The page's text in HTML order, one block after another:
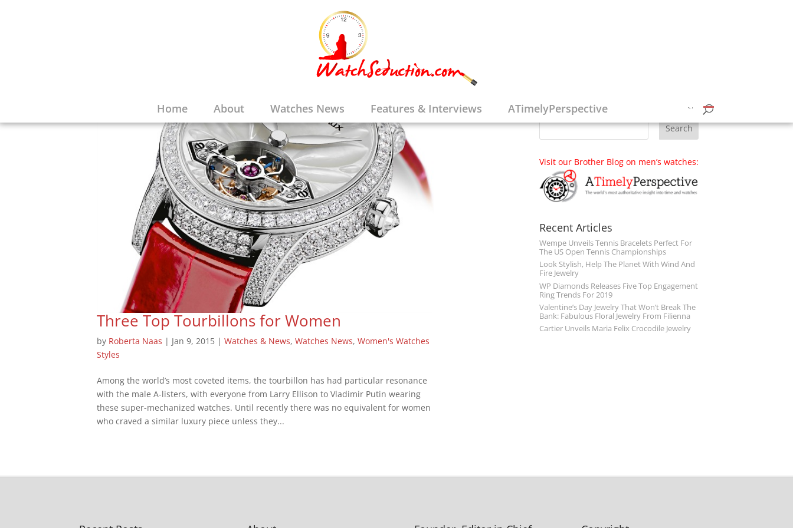
Home About Watches News Features & Interviews ATimelyPerspective
Three Top Tourbillons for Women
by Roberta Naas | Jan 9, 2015 |Watches & News,Watches News,Women's Watches
Styles
Among the world’s most coveted items, the tourbillon has had particular resonance
with the male A-listers, with everyone from Larry Ellison to Vladimir Putin wearing
these super-mechanized watches. Until recently there was no equivalent for women
who craved a similar luxury piece unless they...
Visit our Brother Blog on men’s watches:
Recent Articles
Wempe Unveils Tennis Bracelets Perfect For
The US Open Tennis Championships
Look Stylish, Help The Planet With Wind And
Fire Jewelry
WP Diamonds Releases Five Top Engagement
Ring Trends For 2019
Valentine’s Day Jewelry That Won’t Break The
Bank: Fabulous Floral Jewelry From Filienna
Cartier Unveils Maria Felix Crocodile Jewelry